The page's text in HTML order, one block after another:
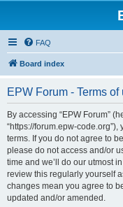
FAQ
Board index
EPW Forum - Terms of
By accessing “EPW Forum”
“https://forum.epw-
terms. If you do not agree to
please do not access and/or
time and we’ll do our utmost
review this regularly yourself
changes mean you agree to
updated and/or amended.